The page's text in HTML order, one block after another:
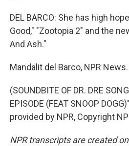
DEL BARCO: She has high
Good," "Zootopia 2" and the
And Ash."
Mandalit del Barco, NPR News.
(SOUNDBITE OF DR. DRE
EPISODE (FEAT SNOOP
provided by NPR, Copyright
NPR transcripts are created